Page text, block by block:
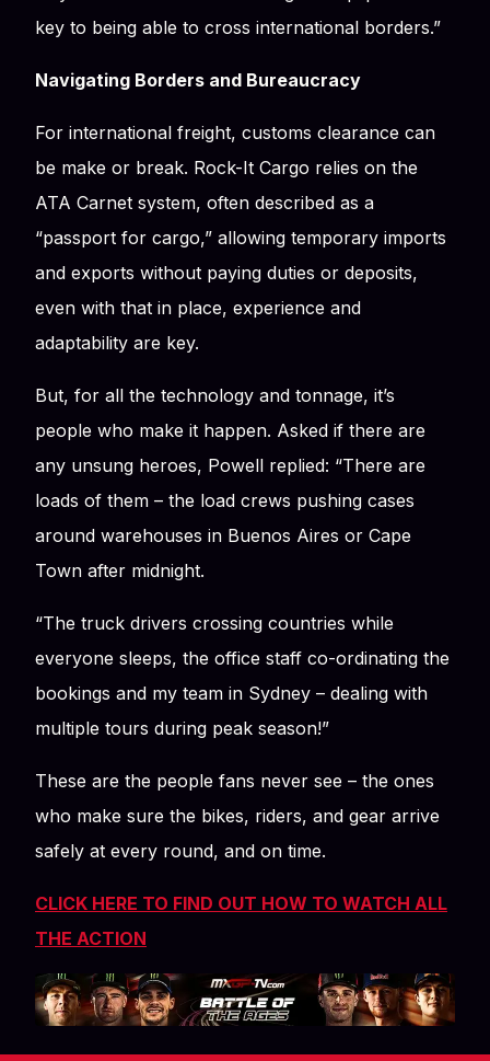
key to being able to cross international borders.”
Navigating Borders and Bureaucracy
For international freight, customs clearance can
be make or break. Rock-It Cargo relies on the
ATA Carnet system, often described as a
“passport for cargo,” allowing temporary imports
and exports without paying duties or deposits,
even with that in place, experience and
adaptability are key.
But, for all the technology and tonnage, it’s
people who make it happen. Asked if there are
any unsung heroes, Powell replied: “There are
loads of them – the load crews pushing cases
around warehouses in Buenos Aires or Cape
Town after midnight.
“The truck drivers crossing countries while
everyone sleeps, the office staff co-ordinating the
bookings and my team in Sydney – dealing with
multiple tours during peak season!”
These are the people fans never see – the ones
who make sure the bikes, riders, and gear arrive
safely at every round, and on time.
CLICK HERE TO FIND OUT HOW TO WATCH ALL
THE ACTION